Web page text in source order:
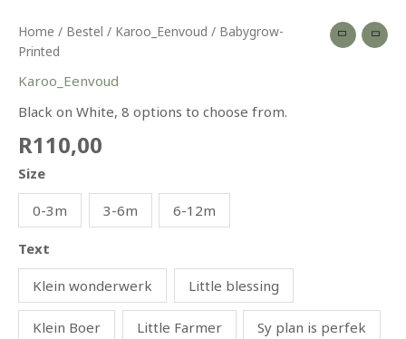
Home / Bestel / Karoo_Eenvoud / Babygrow-
Printed
Karoo_Eenvoud
Black on White, 8 options to choose from.
R110,00
Size
0-3m 3-6m 6-12m
Text
Klein wonderwerk Little blessing
Klein Boer Little Farmer Sy plan is perfek